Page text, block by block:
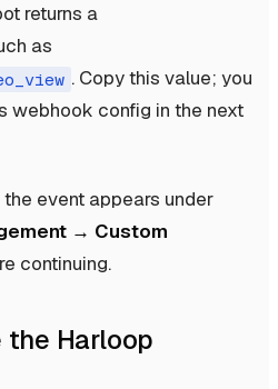
returns a
as
. Copy this value; you
webhook config in the next
the event appears under
→ Custom
continuing.
the Harloop